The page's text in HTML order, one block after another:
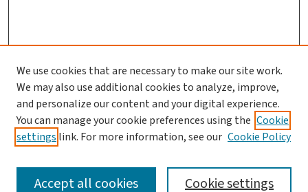
SEARCH
We use cookies that are necessary to make our site work.
We may also use additional cookies to analyze, improve,
and personalize our content and your digital experience.
You can manage your cookie preferences using the Cookie
settings link. For more information, see our Cookie Policy
Cookie settings
Accept all cookies